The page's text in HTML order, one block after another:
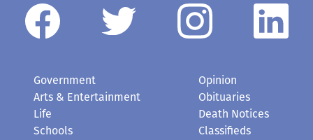
Government
Arts & Entertainment
Life
Schools
Opinion
Obituaries
Death Notices
Classifieds